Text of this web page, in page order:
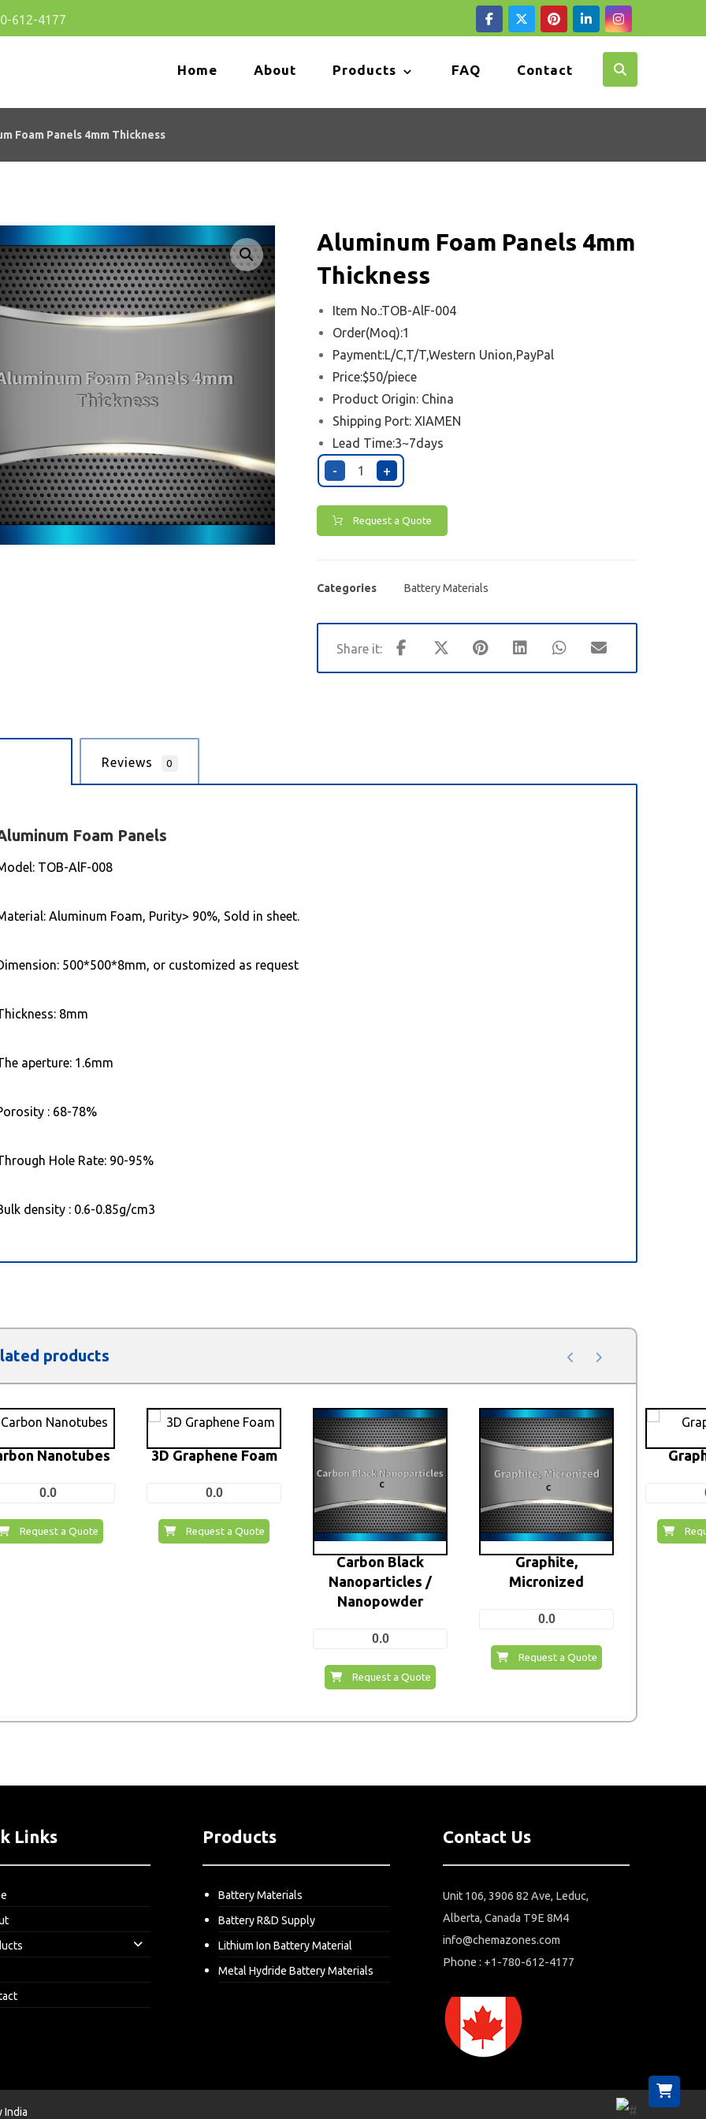
612-4177
Home About Products FAQ Contact
Foam Panels 4mm Thickness
Enlarge the image
Aluminum Foam Panels 4mm
Thickness
Item No.:TOB-AlF-004
Order(Moq):1
Payment:L/C,T/T,Western Union,PayPal
Price:$50/piece
Product Origin: China
Shipping Port:XIAMEN
Lead Time:3~7days
- +
Request a Quote
Categories Battery Materials
Reviews 0
Foam Panels
TOB-AlF-008
Aluminum Foam, Purity> 90%, Sold in sheet.
500*500*8mm, or customized as request
8mm
aperture: 1.6mm
: 68-78%
Hole Rate: 90-95%
density : 0.6-0.85g/cm3
products
Nanotubes
0.0
Request a Quote
3D Graphene Foam
0.0
Request a Quote
Carbon Black
Nanoparticles /
Nanopowder
0.0
Request a Quote
Graphite,
Micronized
0.0
Request a Quote
Links Products
Battery Materials
Battery R&D Supply
Lithium Ion Battery Material
Metal Hydride Battery Materials
Contact Us
Unit 106, 3906 82 Ave, Leduc,
Alberta, Canada T9E 8M4
info@chemazones.com
Phone : +1-780-612-4177
India